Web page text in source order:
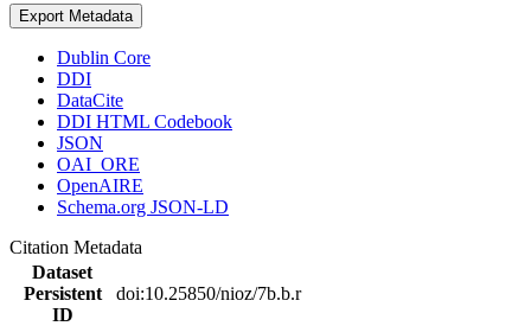
Export Metadata
Dublin Core
DDI
DataCite
DDI HTML Codebook
JSON
OAI_ORE
OpenAIRE
Schema.org JSON-LD
Citation Metadata
Dataset
Persistent
ID
doi:10.25850/nioz/7b.b.r